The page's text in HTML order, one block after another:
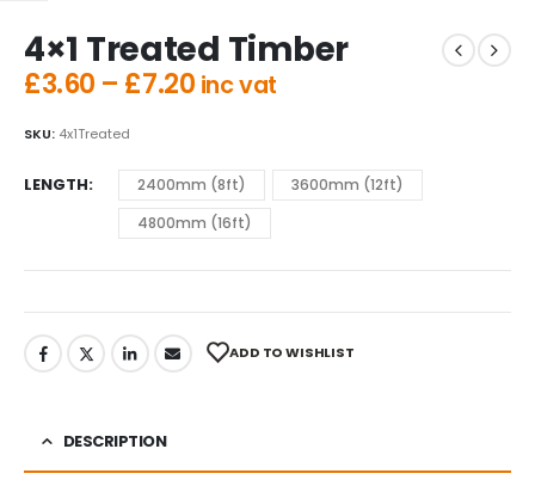
4×1 Treated Timber
£3.60 – £7.20 inc vat
SKU: 4x1Treated
LENGTH 2400mm (8ft)
3600mm (12ft)
4800mm (16ft)
ADD TO WISHLIST
DESCRIPTION